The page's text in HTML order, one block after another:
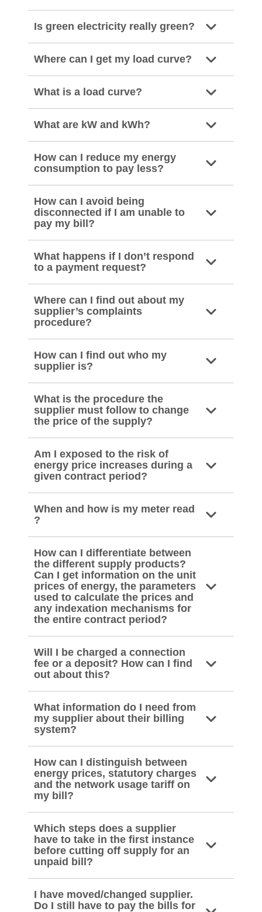
Is green electricity really green?
Where can I get my load curve?
What is a load curve?
What are kW and kWh?
How can I reduce my energy
consumption to pay less?
How can I avoid being
disconnected if I am unable to
pay my bill?
What happens if I don’t respond
to a payment request?
Where can I find out about my
supplier’s complaints
procedure?
How can I find out who my
supplier is?
What is the procedure the
supplier must follow to change
the price of the supply?
Am I exposed to the risk of
energy price increases during a
given contract period?
When and how is my meter read
?
How can I differentiate between
the different supply products?
Can I get information on the unit
prices of energy, the parameters
used to calculate the prices and
any indexation mechanisms for
the entire contract period?
Will I be charged a connection
fee or a deposit? How can I find
out about this?
What information do I need from
my supplier about their billing
system?
How can I distinguish between
energy prices, statutory charges
and the network usage tariff on
my bill?
Which steps does a supplier
have to take in the first instance
before cutting off supply for an
unpaid bill?
I have moved/changed supplier.
Do I still have to pay the bills for